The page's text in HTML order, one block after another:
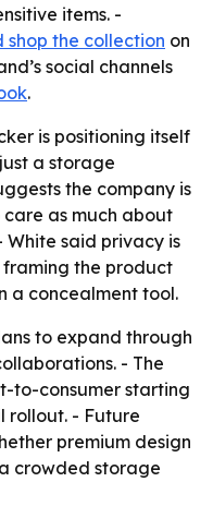
items. -
shop the collection on
social channels
.
is positioning itself
a storage
the company is
as much about
White said privacy is
framing the product
a concealment tool.
to expand through
- The
to-consumer starting
rollout. - Future
premium design
crowded storage